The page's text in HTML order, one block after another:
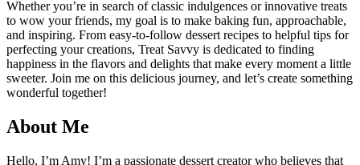
Whether you’re in search of classic indulgences or innovative treats
to wow your friends, my goal is to make baking fun, approachable,
and inspiring. From easy-to-follow dessert recipes to helpful tips for
perfecting your creations, Treat Savvy is dedicated to finding
happiness in the flavors and delights that make every moment a little
sweeter. Join me on this delicious journey, and let’s create something
wonderful together!
About Me
Hello, I’m Amy! I’m a passionate dessert creator who believes that